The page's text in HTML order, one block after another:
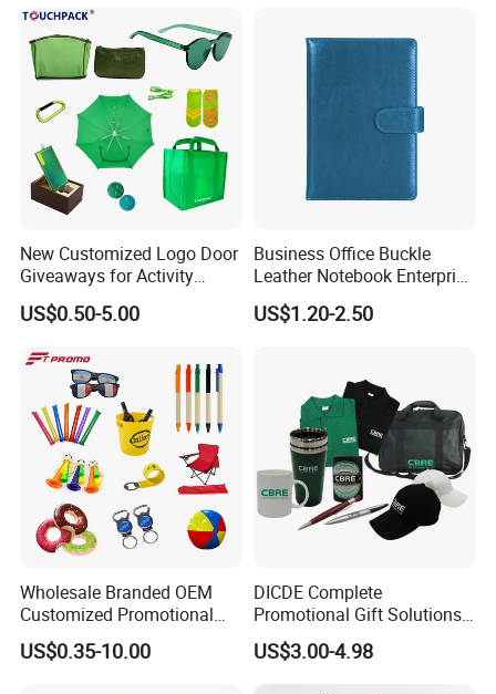
New Customized Logo Door
Giveaways for Activity
Promotion
US$0.50-5.00
Business Office Buckle
Leather Notebook Enterprise
Company Meeting Record
Book PU Notepad
US$1.20-2.50
Wholesale Branded OEM
Customized Promotional
Merchandise Souvenir
Products Custom Marketing
US$0.35-10.00
DICDE Complete
Promotional Gift Solutions
& Customized Items -
Comprehensive Advertising
Gifts Set
US$3.00-4.98